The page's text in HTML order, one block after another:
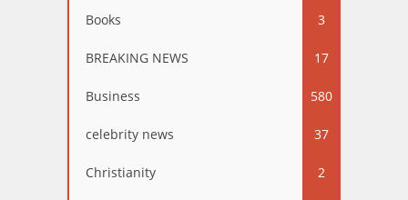
Books 3
BREAKING NEWS 17
Business 580
celebrity news 37
Christianity 2